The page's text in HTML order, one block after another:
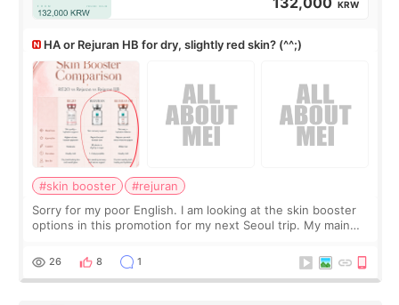
KRW
HA or Rejuran HB for dry, slightly red skin? (^^;)
#skin booster
#rejuran
Sorry for my poor English. I am looking at the skin booster
options in this promotion for my next Seoul trip. My main
more facial volume, so
26 8 1